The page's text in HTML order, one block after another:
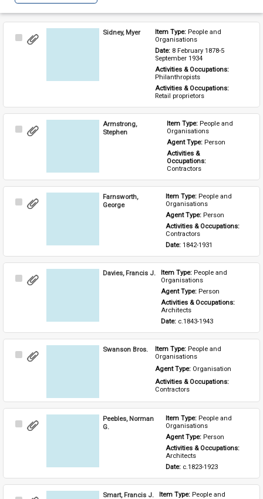
Select
Sidney, Myer Item Type: People and
Organisations
Date: 8 February 1878-5
September 1934
Activities & Occupations:
Philanthropists
Activities & Occupations:
Retail proprietors
Select
Armstrong,
Stephen
Item Type: People and
Organisations
Agent Type: Person
Activities &
Occupations:
Contractors
Select
Farnsworth,
George
Item Type: People and
Organisations
Agent Type: Person
Activities & Occupations:
Contractors
Date: 1842-1931
Select
Davies, Francis J. Item Type: People and
Organisations
Agent Type: Person
Activities & Occupations:
Architects
Date: c.1843-1943
Select
Swanson Bros. Item Type: People and
Organisations
Agent Type: Organisation
Activities & Occupations:
Contractors
Select
Peebles, Norman
G.
Item Type: People and
Organisations
Agent Type: Person
Architects
Date: c.1823-1923
Smart, Francis J. Item Type: People and